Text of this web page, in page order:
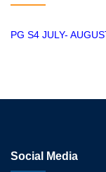
PG S4 JULY-
Social Media